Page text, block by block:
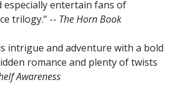
entertain fans of
trilogy." -- The Horn Book
intrigue and adventure with a bold
romance and plenty of twists
Awareness